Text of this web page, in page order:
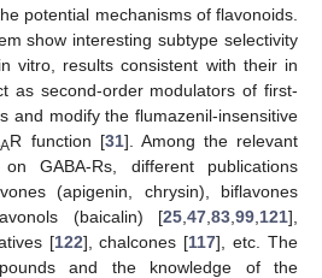
potential mechanisms of flavonoids.
show interesting subtype selectivity
vitro, results consistent with their in
as second-order modulators of first-
and modify the flumazenil-insensitive
AR function [31]. Among the relevant
GABA-Rs, different publications
(apigenin, chrysin), biflavones
(baicalin) [25 47 83 99 121],
[122], chalcones [117], etc. The
and the knowledge of the